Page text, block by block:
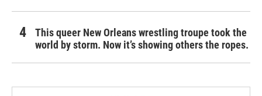
This queer New Orleans wrestling troupe took the
world by storm. Now it’s showing others the ropes.